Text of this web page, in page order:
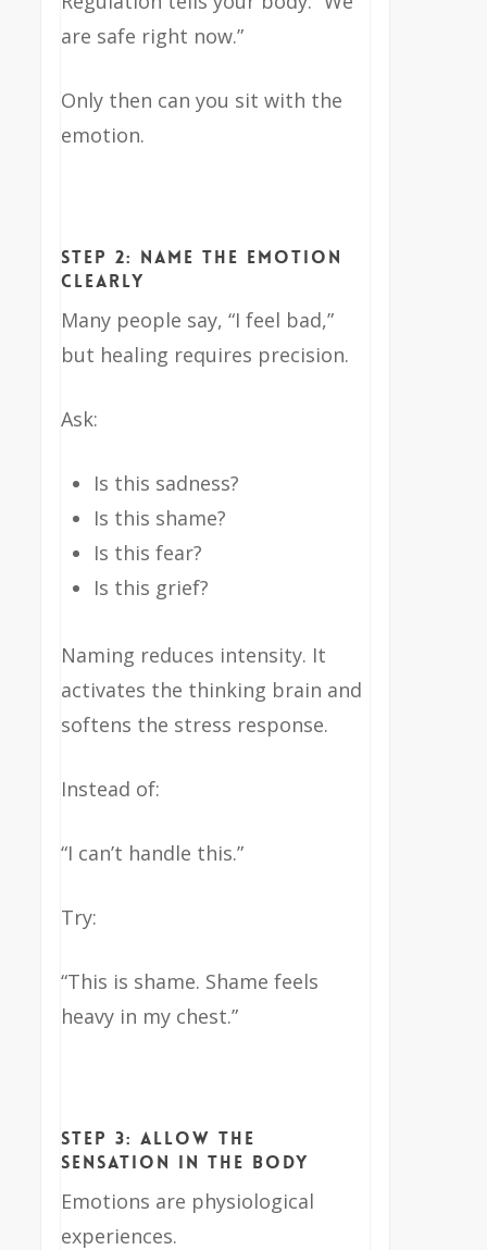
are safe right now.”
Only then can you sit with the
emotion.
Step 2: Name the Emotion
Clearly
Many people say, “I feel bad,”
but healing requires precision.
Ask:
Is this sadness?
Is this shame?
Is this fear?
Is this grief?
Naming reduces intensity. It
activates the thinking brain and
softens the stress response.
Instead of:
“I can’t handle this.”
Try:
“This is shame. Shame feels
heavy in my chest.”
Step 3: Allow the
Sensation in the Body
Emotions are physiological
experiences.